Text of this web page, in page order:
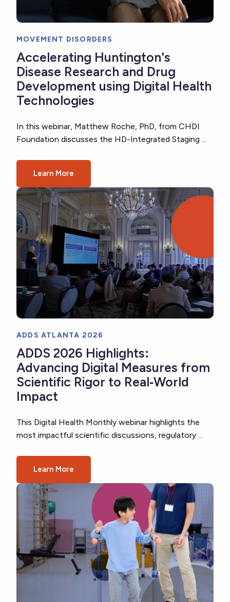
MOVEMENT DISORDERS
Accelerating Huntington's
Disease Research and Drug
Development using Digital Health
Technologies
In this webinar, Matthew Roche, PhD, from CHDI
Foundation discusses the HD-Integrated Staging ...
Learn More
ADDS ATLANTA 2026
ADDS 2026 Highlights:
Advancing Digital Measures from
Scientific Rigor to Real‑World
Impact
This Digital Health Monthly webinar highlights the
most impactful scientific discussions, regulatory ...
Learn More